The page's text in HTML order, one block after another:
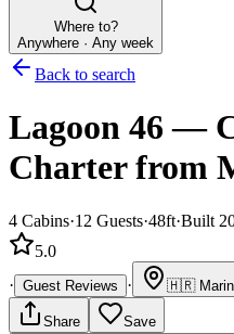
Where to?
Anywhere · Any week
Back to search
Lagoon 46 —
Charterfrom
4 Cabins·12 Guests·48ft·Built
5.0
· Guest Reviews · 🇭🇷
Share Save